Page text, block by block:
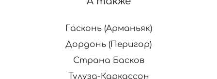
Гасконь (Арманьяк)
Дордонь (Перигор)
Страна Басков
Тулуза-Каркассон